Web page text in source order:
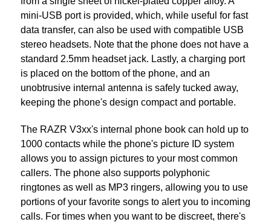
mini-USB port is provided, which, while useful for fast
data transfer, can also be used with compatible USB
stereo headsets. Note that the phone does not have a
standard 2.5mm headset jack. Lastly, a charging port
is placed on the bottom of the phone, and an
unobtrusive internal antenna is safely tucked away,
keeping the phone's design compact and portable.
The RAZR V3xx's internal phone book can hold up to
1000 contacts while the phone's picture ID system
allows you to assign pictures to your most common
callers. The phone also supports polyphonic
ringtones as well as MP3 ringers, allowing you to use
portions of your favorite songs to alert you to incoming
calls. For times when you want to be discreet, there's